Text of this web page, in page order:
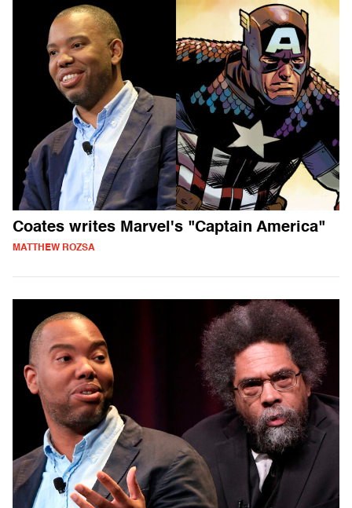
Coates writes Marvel's "Captain America"
MATTHEW ROZSA